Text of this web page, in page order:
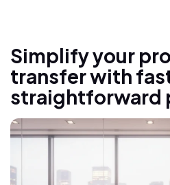
Simplify your
transfer with
straightforward